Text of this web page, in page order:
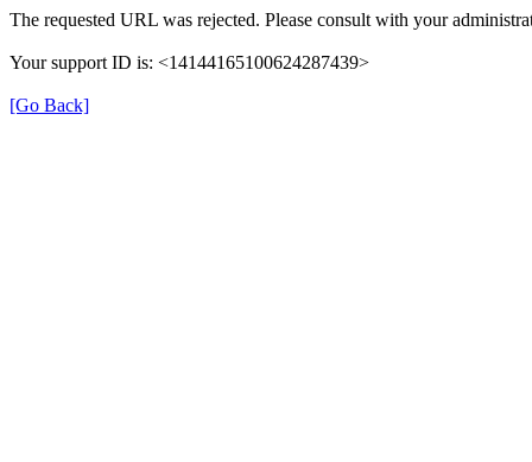
The requested URL was rejected. Please consult with your
Your support ID is: <14144165100624287439>
[Go Back]